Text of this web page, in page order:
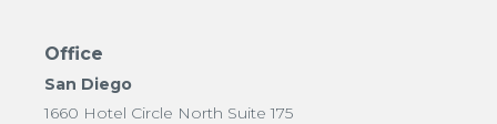
Office
San Diego
1660 Hotel Circle North Suite 175